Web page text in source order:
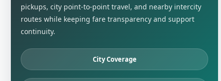
pickups, city point-to-point travel, and nearby intercity
routes while keeping fare transparency and support
continuity.
City Coverage